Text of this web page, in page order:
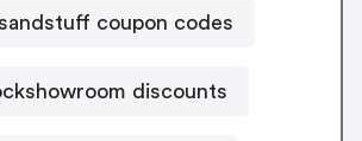
coupon codes
discounts